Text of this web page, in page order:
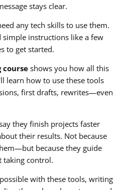
stays clear.
any tech skills to use them.
instructions like a few
to get started.
course shows you how all this
learn how to use these tools
first drafts, rewrites—even
they finish projects faster
their results. Not because
because they guide
taking control.
with these tools, writing